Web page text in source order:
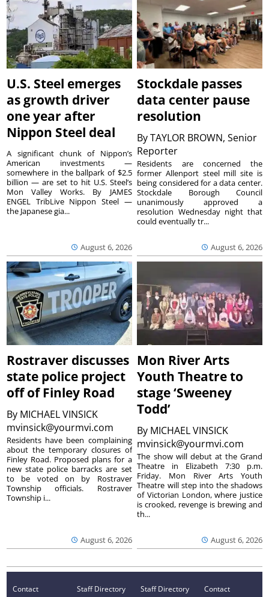
U.S. Steel emerges
as growth driver
one year after
Nippon Steel deal
August 6, 2026
A significant chunk of Nippon’s
American investments —
somewhere in the ballpark of $2.5
billion — are set to hit U.S. Steel’s
Mon Valley Works. By JAMES
ENGEL TribLive Nippon Steel —
the Japanese gia...
Stockdale passes
data center pause
resolution
ByTAYLOR BROWN, Senior
Reporter
August 6, 2026
Residents are concerned the
former Allenport steel mill site is
being considered for a data center.
Stockdale Borough Council
unanimously approved a
resolution Wednesday night that
could eventually tr...
Rostraver discusses
state police project
off of Finley Road
By MICHAEL VINSICK
mvinsick@yourmvi.com
August 6, 2026
Residents have been complaining
about the temporary closures of
Finley Road. Proposed plans for a
new state police barracks are set
to be voted on by Rostraver
Township officials. Rostraver
Township i...
Mon River Arts
Youth Theatre to
stage ‘Sweeney
Todd’
By MICHAEL VINSICK
mvinsick@yourmvi.com
August 6, 2026
The show will debut at the Grand
Theatre in Elizabeth 7:30 p.m.
Friday. Mon River Arts Youth
Theatre will step into the shadows
of Victorian London, where justice
is crooked, revenge is brewing and
th...
Contact
Staff Directory
Staff Directory
Contact